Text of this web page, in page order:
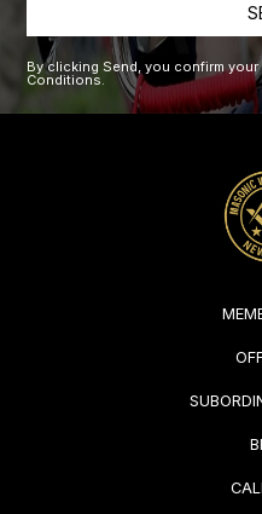
By clicking Send, you confirm your
Conditions.